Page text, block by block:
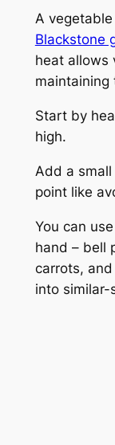
A
Blackstone
heat allows
maintaining
Start by
high.
Add a
point like
You can
hand – bell
carrots,
into similar-